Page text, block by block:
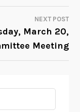
NEXT POST
March 20,
Meeting